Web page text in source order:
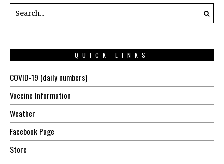
QUICK LINKS
COVID-19 (daily numbers)
Vaccine Information
Weather
Facebook Page
Store